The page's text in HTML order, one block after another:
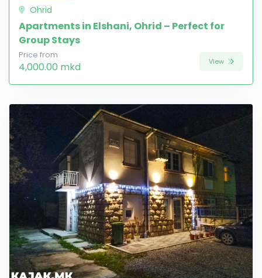
Ohrid
Apartments in Elshani, Ohrid – Perfect for
Group Stays
Price from
4,000.00 mkd View